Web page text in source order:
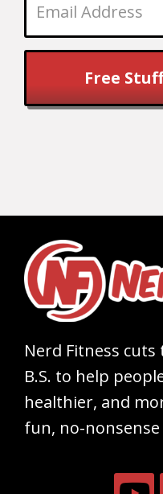
Free
Nerd Fitness
B.S. to help
healthier, and
fun, no-